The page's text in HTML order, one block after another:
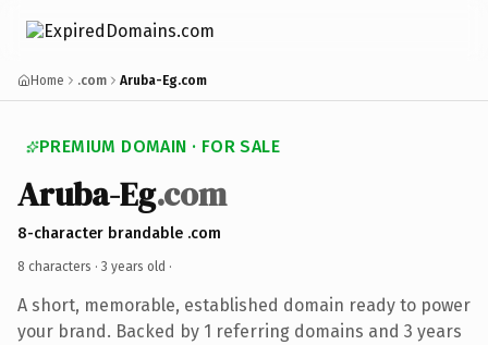
Home .com Aruba-Eg.com
PREMIUM DOMAIN · FOR SALE
Aruba-Eg.com
8-character brandable .com
8 characters · 3 years old ·
A short, memorable, established domain ready to power
your brand. Backed by 1 referring domains and 3 years